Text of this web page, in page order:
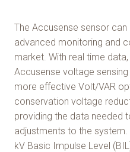
The Accusense sensor
advanced monitoring and
market. With real time
Accusense voltage
more effective Volt/VAR
conservation voltage
providing the data needed
adjustments to the
kV Basic Impulse Level